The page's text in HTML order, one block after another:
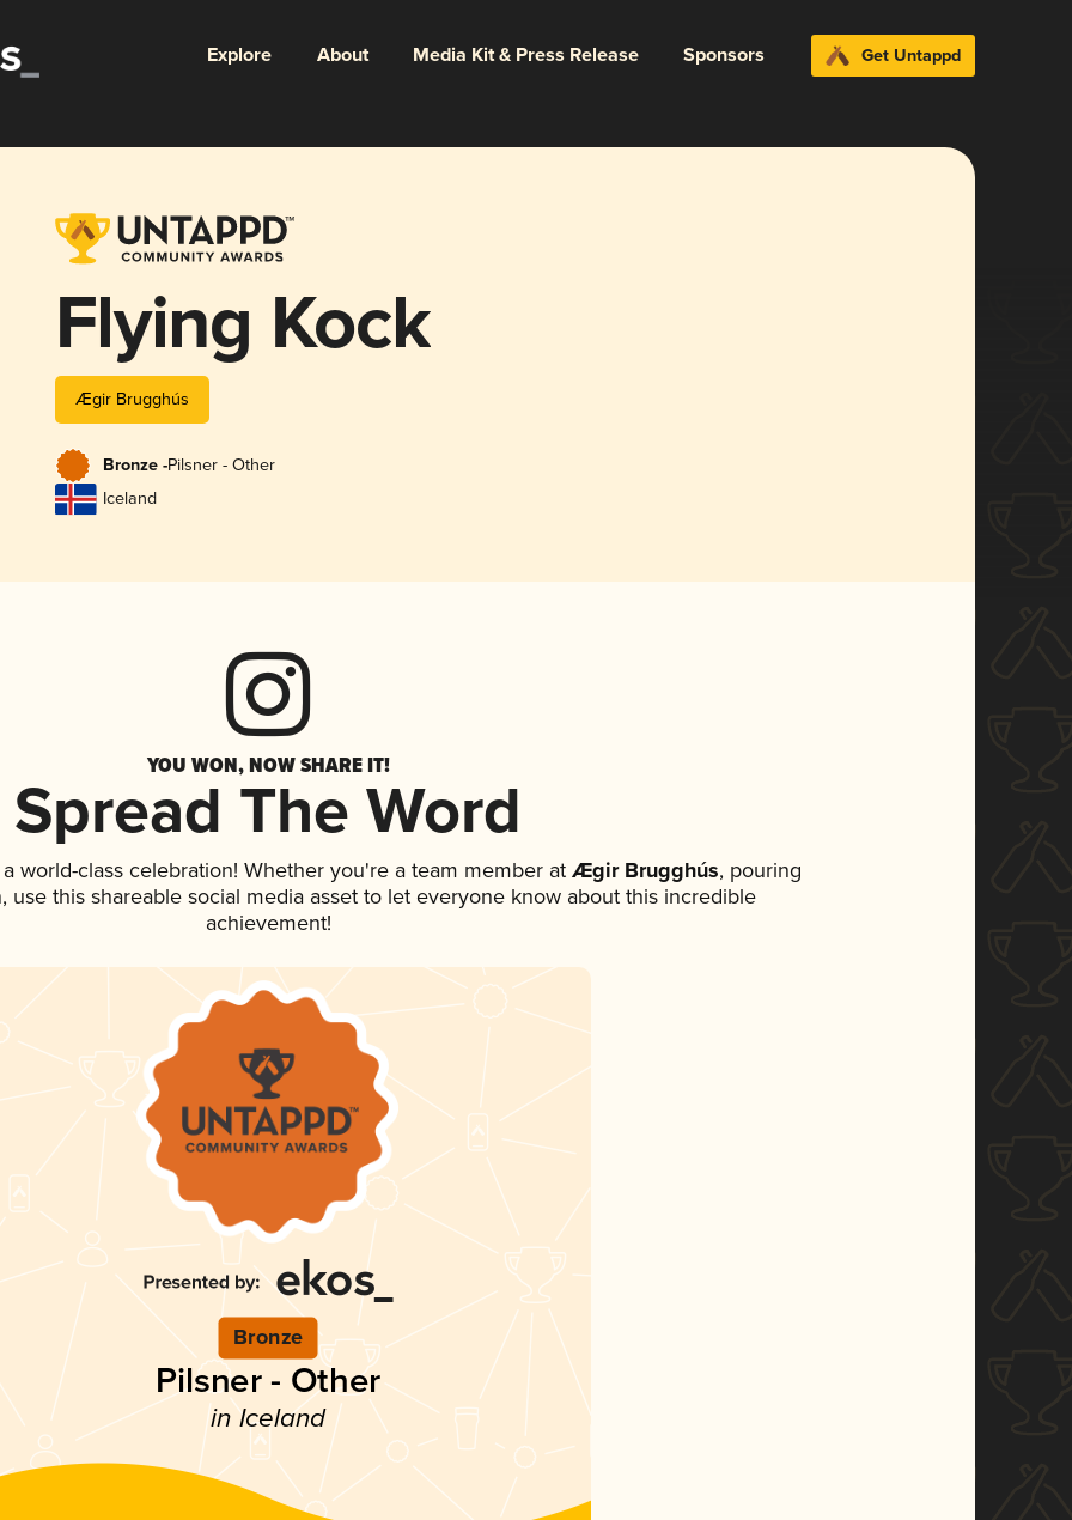
Explore About Media Kit & Press Release Sponsors Get Untappd
Flying Kock
Ægir Brugghús
Bronze -Pilsner - Other
Iceland
YOU WON, NOW SHARE IT!
Spread The Word
world-class celebration! Whether you're a team member at Ægir Brugghús, pouring
use this shareable social media asset to let everyone know about this incredible
achievement!
Bronze
Pilsner - Other
in Iceland